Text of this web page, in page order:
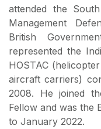
attended the
Management
British
represented the
HOSTAC
aircraft carriers)
2008. He joined
Fellow and was the
to January 2022.